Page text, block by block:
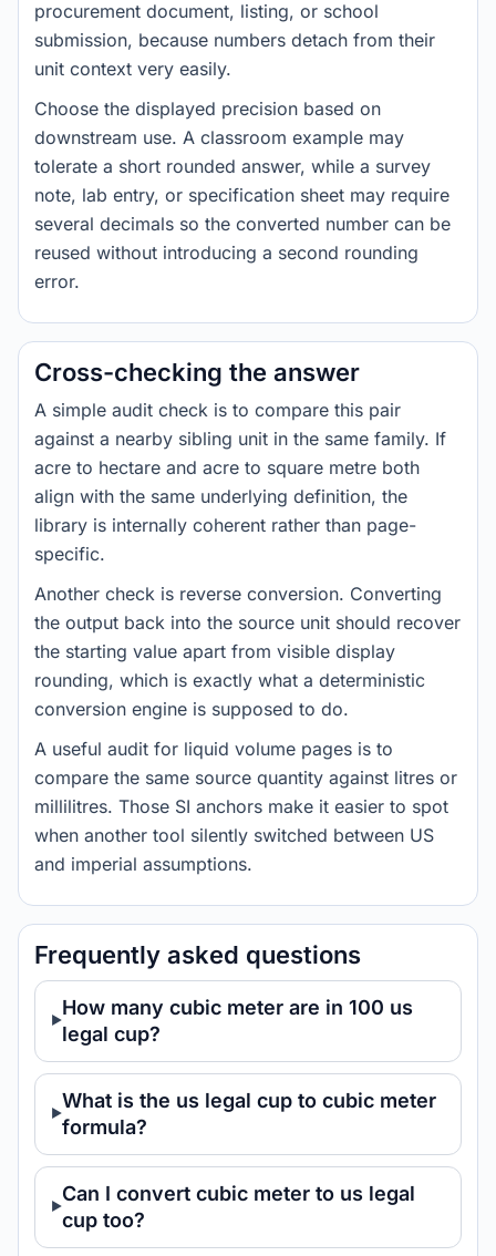
procurement document, listing, or school
submission, because numbers detach from their
unit context very easily.
Choose the displayed precision based on
downstream use. A classroom example may
tolerate a short rounded answer, while a survey
note, lab entry, or specification sheet may require
several decimals so the converted number can be
reused without introducing a second rounding
error.
Cross-checking the answer
A simple audit check is to compare this pair
against a nearby sibling unit in the same family. If
acre to hectare and acre to square metre both
align with the same underlying definition, the
library is internally coherent rather than page-
specific.
Another check is reverse conversion. Converting
the output back into the source unit should recover
the starting value apart from visible display
rounding, which is exactly what a deterministic
conversion engine is supposed to do.
A useful audit for liquid volume pages is to
compare the same source quantity against litres or
millilitres. Those SI anchors make it easier to spot
when another tool silently switched between US
and imperial assumptions.
Frequently asked questions
How many cubic meter are in 100 us
legal cup?
What is the us legal cup to cubic meter
formula?
Can I convert cubic meter to us legal
cup too?